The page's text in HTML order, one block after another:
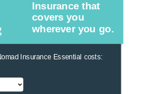
Insurance that
covers you
wherever you go.
Insurance Essential costs: